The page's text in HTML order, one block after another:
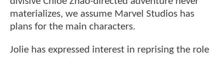
materializes, we assume Marvel Studios has
plans for the main characters.
Jolie has expressed interest in reprising the role